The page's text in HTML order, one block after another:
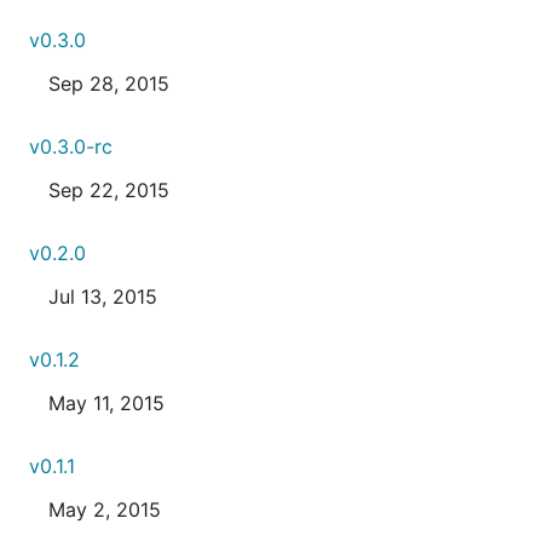
v0.3.0
Sep 28, 2015
v0.3.0-rc
Sep 22, 2015
v0.2.0
Jul 13, 2015
v0.1.2
May 11, 2015
v0.1.1
May 2, 2015